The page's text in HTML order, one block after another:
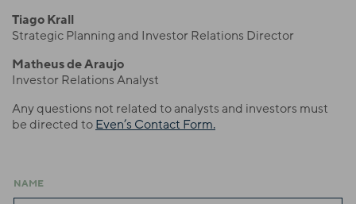
Tiago Krall
Strategic Planning and Investor Relations Director
Matheus de Araujo
Investor Relations Analyst
Any questions not related to analysts and investors must
be directed to Even’s Contact Form.
NAME